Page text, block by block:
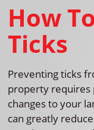
How
Ticks
Preventing ticks
property requires
changes to your
can greatly